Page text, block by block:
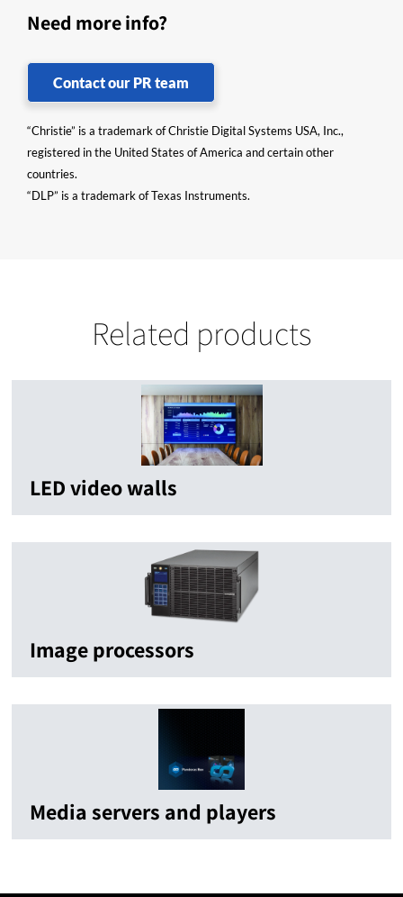
Need more info?
Contact our PR team
“Christie” is a trademark of Christie Digital Systems USA, Inc.,
registered in the United States of America and certain other
countries.
“DLP” is a trademark of Texas Instruments.
Related products
LED video walls
Image processors
Media servers and players